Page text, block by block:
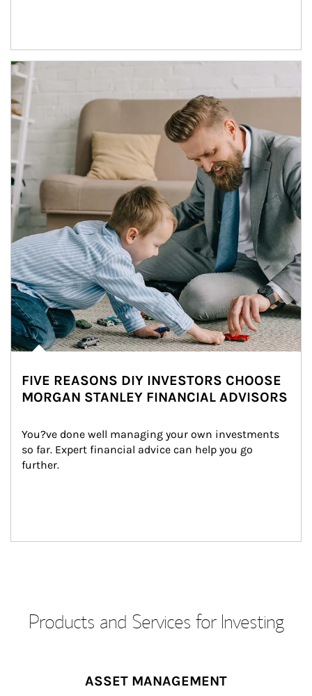
Article Image
FIVE REASONS DIY INVESTORS CHOOSE
MORGAN STANLEY FINANCIAL ADVISORS
You?ve done well managing your own investments
so far. Expert financial advice can help you go
further.
Products and Services for Investing
ASSET MANAGEMENT